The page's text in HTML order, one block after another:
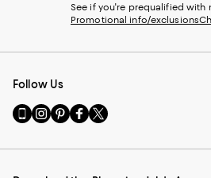
See if you're prequalified with
Promotional info/exclusions
Follow Us
Go
to
Mobile
Visit
us
Instagram
Visit
us
Pinterest
Visit
us
Facebook
Visit
us
Twitter